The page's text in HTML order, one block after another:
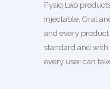
Fysiq Lab
Injectable, Oral
and every
standard and with
every user can